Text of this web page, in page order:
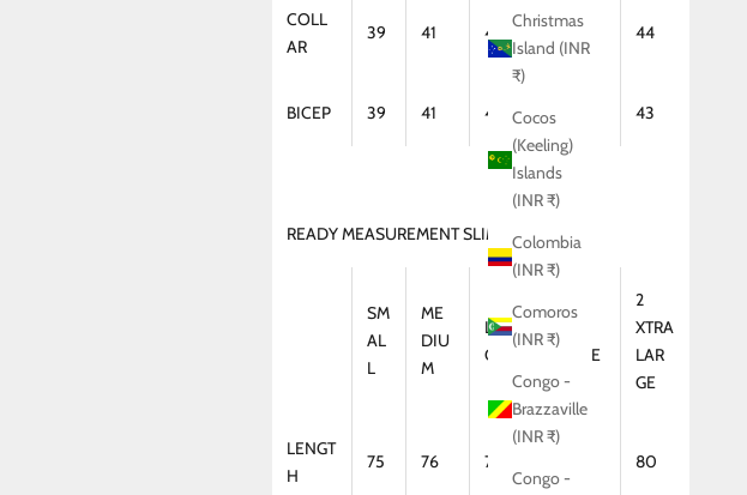
Christmas
Island (INR
₹)
Cocos
(Keeling)
Islands
(INR ₹)
Colombia
(INR ₹)
Comoros
(INR ₹)
Congo -
Brazzaville
(INR ₹)
Congo -
COLL
AR
39 41 42 43 44
BICEP 39 41 42 43 43
READY MEASUREMENT SLIM FIT (COAT)
SM
AL
L
ME
DIU
M
LAR
GE
LARGE
2
XTRA
LAR
GE
LENGT
H
75 76 77 80